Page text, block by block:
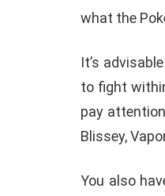
what the
It’s
to fight
pay
Blissey,
You also